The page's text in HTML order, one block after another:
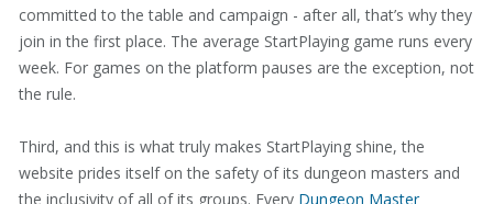
committed to the table and campaign - after all, that’s why they
join in the first place. The average StartPlaying game runs every
week. For games on the platform pauses are the exception, not
the rule.
Third, and this is what truly makes StartPlaying shine, the
website prides itself on the safety of its dungeon masters and
the inclusivity of all of its groups. Every Dungeon Master